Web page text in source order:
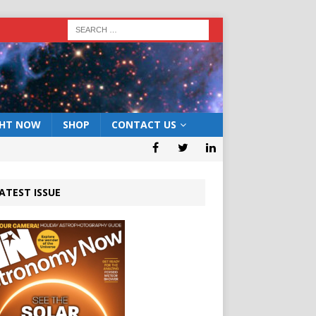
NOW SHOP CONTACT US
ISSUE